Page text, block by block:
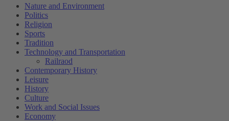
Nature and Environment
Politics
Religion
Sports
Tradition
Technology and Transportation
Railraod
Contemporary History
Leisure
History
Culture
Work and Social Issues
Economy